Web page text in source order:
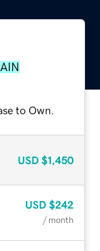
to Own.
USD $1,450
USD $242
/ month